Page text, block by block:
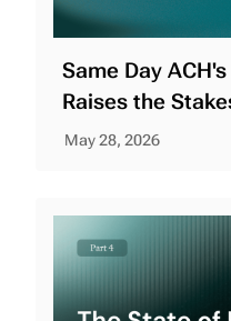
Same Day
Raises the
May 28, 2026